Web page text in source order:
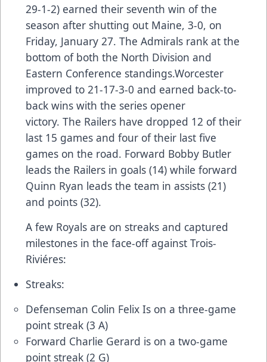
29-1-2) earned their seventh win of the
season after shutting out Maine, 3-0, on
Friday, January 27. The Admirals rank at the
bottom of both the North Division and
Eastern Conference standings.Worcester
improved to 21-17-3-0 and earned back-to-
back wins with the series opener
victory. The Railers have dropped 12 of their
last 15 games and four of their last five
games on the road. Forward Bobby Butler
leads the Railers in goals (14) while forward
Quinn Ryan leads the team in assists (21)
and points (32).
A few Royals are on streaks and captured
milestones in the face-off against Trois-
Riviéres:
Streaks:
Defenseman Colin Felix Is on a three-game
point streak (3 A)
Forward Charlie Gerard is on a two-game
point streak (2 G)